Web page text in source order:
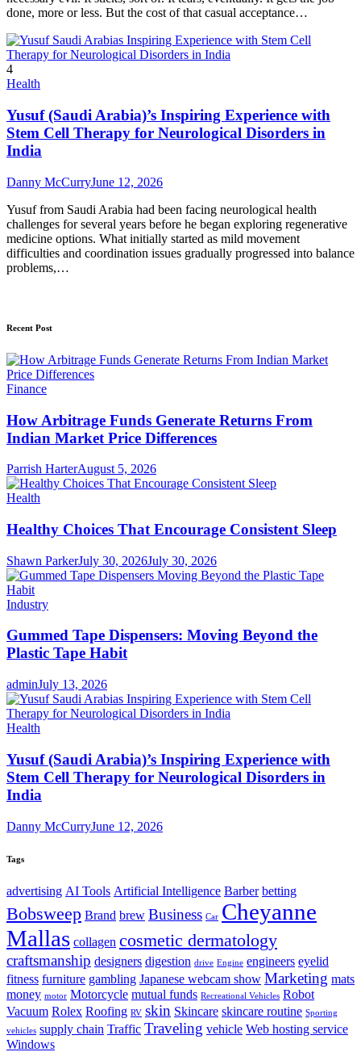
done, more or less. But the cost of that casual acceptance…
4
Health
Yusuf (Saudi Arabia)’s Inspiring Experience with
Stem Cell Therapy for Neurological Disorders in
India
Danny McCurryJune 12, 2026
Yusuf from Saudi Arabia had been facing neurological health
challenges for several years before he began exploring regenerative
medicine options. What initially started as mild movement
difficulties and coordination issues gradually progressed into balance
problems,…
Recent Post
Finance
How Arbitrage Funds Generate Returns From
Indian Market Price Differences
Parrish HarterAugust 5, 2026
Health
Healthy Choices That Encourage Consistent Sleep
Shawn ParkerJuly 30, 2026July 30, 2026
Industry
Gummed Tape Dispensers: Moving Beyond the
Plastic Tape Habit
adminJuly 13, 2026
Health
Yusuf (Saudi Arabia)’s Inspiring Experience with
Stem Cell Therapy for Neurological Disorders in
India
Danny McCurryJune 12, 2026
Tags
advertising AI Tools Artificial Intelligence Barber betting
Bobsweep Brand brew Business Car Cheyanne
Mallas collagen cosmetic dermatology
craftsmanship designers digestion drive Engine engineers eyelid
fitness furniture gambling Japanese webcam show Marketing mats
money motor Motorcycle mutual funds Recreational Vehicles Robot
Vacuum Rolex Roofing RV skin Skincare skincare routine Sporting
vehicles supply chain Traffic Traveling vehicle Web hosting service
Windows